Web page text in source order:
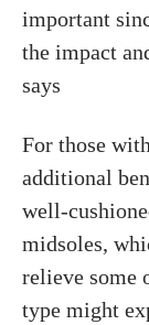
important
the impact
says
For those
additional
well-
midsoles,
relieve some
type might